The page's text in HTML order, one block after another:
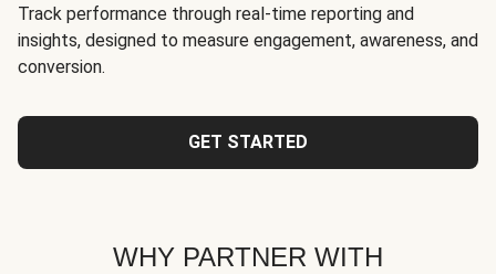
Track performance through real-time reporting and
insights, designed to measure engagement, awareness, and
conversion.
GET STARTED
WHY PARTNER WITH